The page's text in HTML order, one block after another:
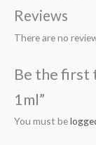
Reviews
There are no
Be the first
1ml”
You must be